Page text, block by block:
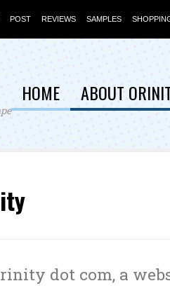
POST REVIEWS SAMPLES
HOME ABOUT
dot com, a